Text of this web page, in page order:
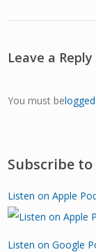
Leave a Reply
You must be
Subscribe
Listen on Apple
Listen on Google